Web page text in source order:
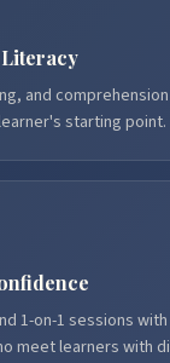
and
starting point.
1-on-1 sessions
meet learners with